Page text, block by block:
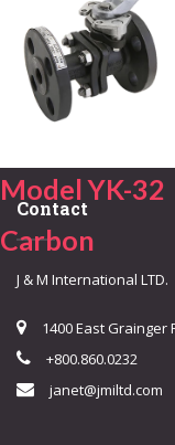
Model YK-32
Carbon
Contact
J & M International LTD.
1400 East Grainger
+800.860.0232
janet@jmiltd.com